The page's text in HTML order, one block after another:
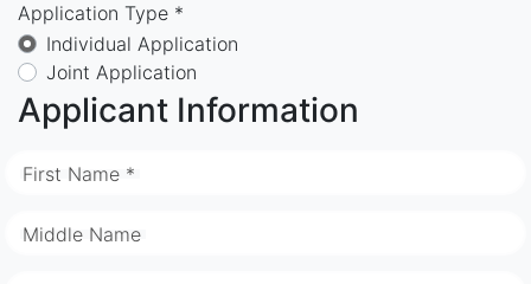
Application Type *
Individual Application
Joint Application
Applicant Information
First Name *
Middle Name